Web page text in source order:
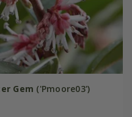
Gem ('Pmoore03')